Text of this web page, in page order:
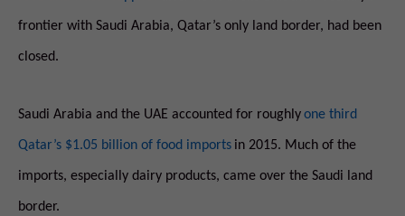
frontier with Saudi Arabia, Qatar’s only land border, had been
closed.
Saudi Arabia and the UAE accounted for roughlyone third
Qatar’s $1.05 billion of food imports in 2015. Much of the
imports, especially dairy products, came over the Saudi land
border.